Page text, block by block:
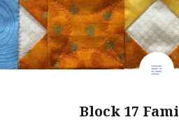
Block 17